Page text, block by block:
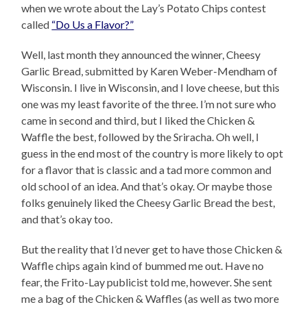
when we wrote about the Lay’s Potato Chips contest
called “Do Us a Flavor?”
Well, last month they announced the winner, Cheesy
Garlic Bread, submitted by Karen Weber-Mendham of
Wisconsin. I live in Wisconsin, and I love cheese, but this
one was my least favorite of the three. I’m not sure who
came in second and third, but I liked the Chicken &
Waffle the best, followed by the Sriracha. Oh well, I
guess in the end most of the country is more likely to opt
for a flavor that is classic and a tad more common and
old school of an idea. And that’s okay. Or maybe those
folks genuinely liked the Cheesy Garlic Bread the best,
and that’s okay too.
But the reality that I’d never get to have those Chicken &
Waffle chips again kind of bummed me out. Have no
fear, the Frito-Lay publicist told me, however. She sent
me a bag of the Chicken & Waffles (as well as two more